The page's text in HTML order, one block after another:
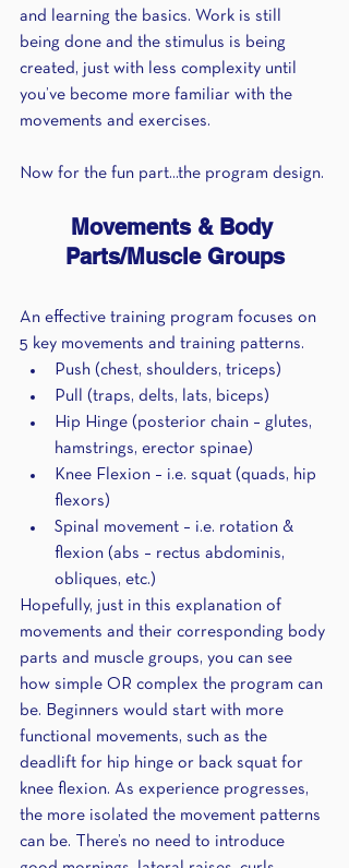
and learning the basics. Work is still
being done and the stimulus is being
created, just with less complexity until
you’ve become more familiar with the
movements and exercises.
Now for the fun part...the program design.
Movements & Body
Parts/Muscle Groups
An effective training program focuses on
5 key movements and training patterns.
Push (chest, shoulders, triceps)
Pull (traps, delts, lats, biceps)
Hip Hinge (posterior chain – glutes,
hamstrings, erector spinae)
Knee Flexion – i.e. squat (quads, hip
flexors)
Spinal movement – i.e. rotation &
flexion (abs – rectus abdominis,
obliques, etc.)
Hopefully, just in this explanation of
movements and their corresponding body
parts and muscle groups, you can see
how simple OR complex the program can
be. Beginners would start with more
functional movements, such as the
deadlift for hip hinge or back squat for
knee flexion. As experience progresses,
the more isolated the movement patterns
can be. There’s no need to introduce